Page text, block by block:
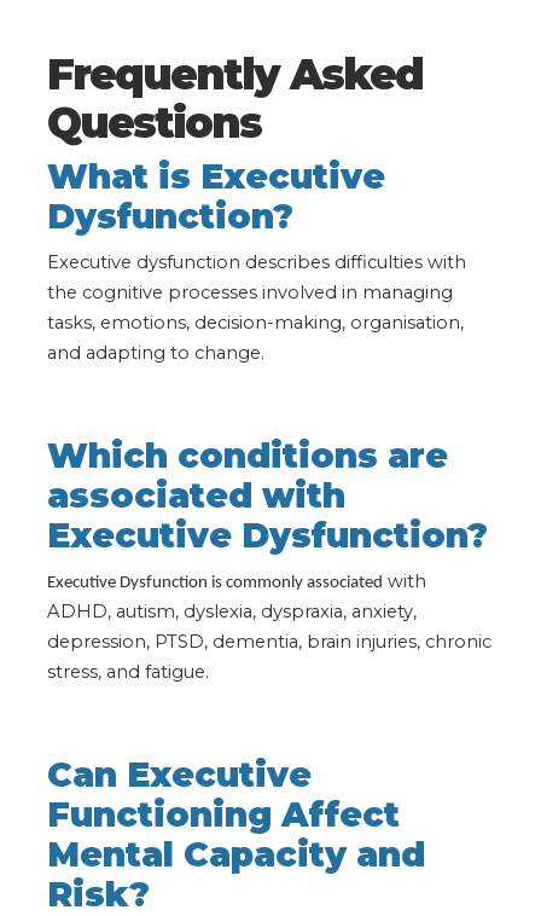
Frequently Asked
Questions
What is Executive
Dysfunction?
Executive dysfunction describes difficulties with
the cognitive processes involved in managing
tasks, emotions, decision-making, organisation,
and adapting to change.
Which conditions are
associated with
Executive Dysfunction?
Executive Dysfunction is commonly associated with
ADHD, autism, dyslexia, dyspraxia, anxiety,
depression, PTSD, dementia, brain injuries, chronic
stress, and fatigue.
Can Executive
Functioning Affect
Mental Capacity and
Risk?